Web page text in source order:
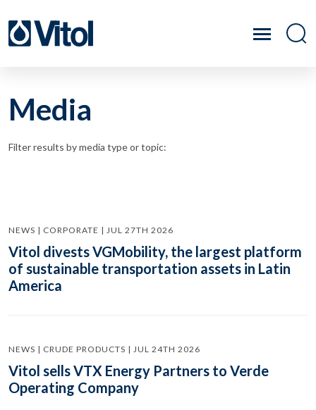
Media
Filter results by media type or topic:
NEWS | CORPORATE | JUL 27TH 2026
Vitol divests VGMobility, the largest platform
of sustainable transportation assets in Latin
America
NEWS | CRUDE PRODUCTS | JUL 24TH 2026
Vitol sells VTX Energy Partners to Verde
Operating Company